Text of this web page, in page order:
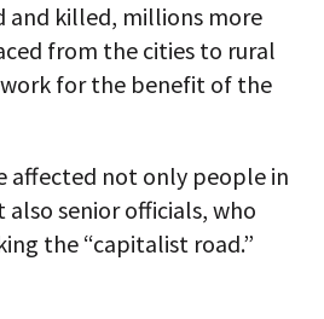
and killed, millions more
from the cities to rural
for the benefit of the
affected not only people in
senior officials, who
the “capitalist road.”